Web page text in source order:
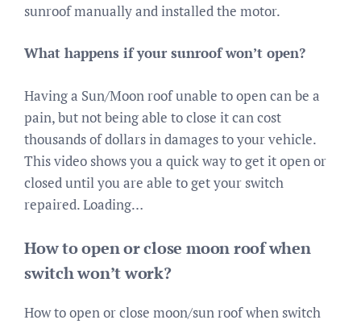
sunroof manually and installed the motor.
What happens if your sunroof won’t open?
Having a Sun/Moon roof unable to open can be a
pain, but not being able to close it can cost
thousands of dollars in damages to your vehicle.
This video shows you a quick way to get it open or
closed until you are able to get your switch
repaired. Loading…
How to open or close moon roof when
switch won’t work?
How to open or close moon/sun roof when switch